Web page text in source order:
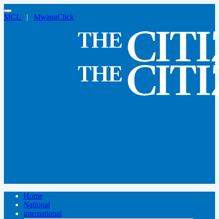
MCL | MwanaClick
Home
National
international